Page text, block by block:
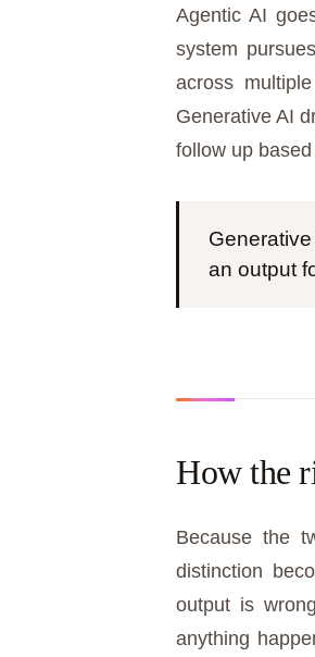
Agentic AI
system
across
Generative AI
follow up
an output
How the
Because the
distinction
output is
anything